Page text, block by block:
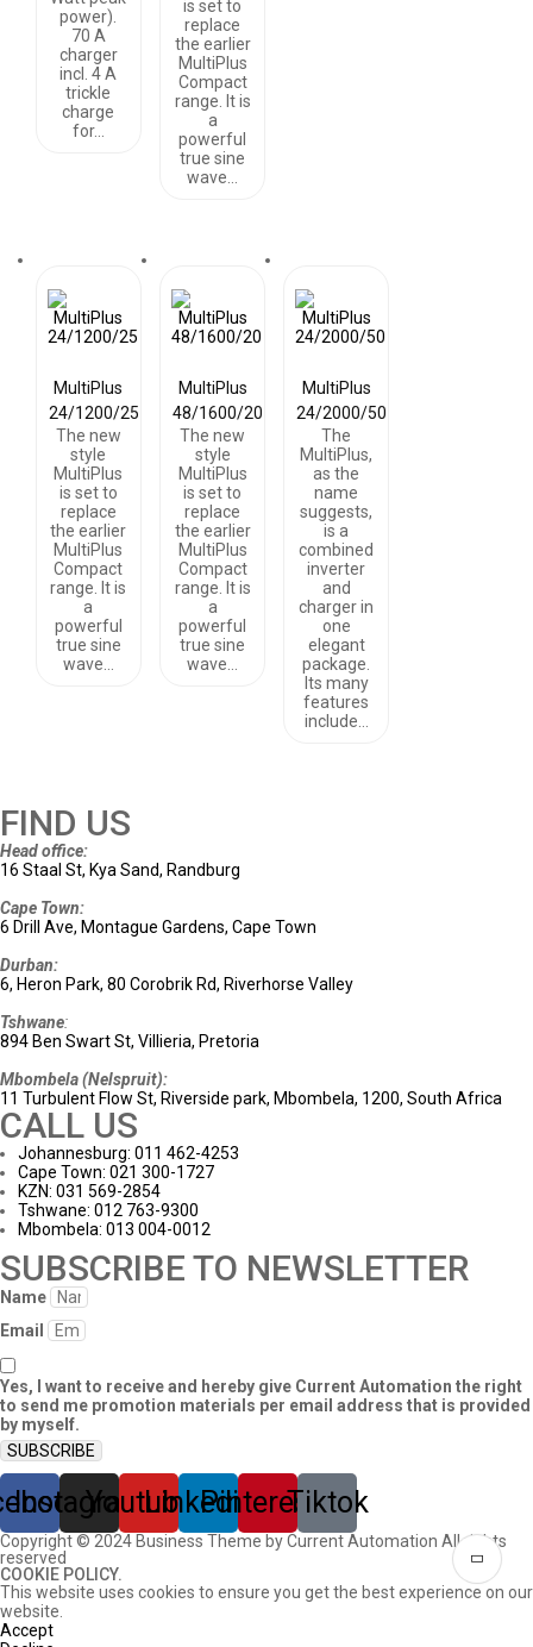
power).
70 A
charger
incl. 4 A
trickle
charge
for…
is set to
replace
the earlier
MultiPlus
Compact
range. It is
a
powerful
true sine
wave…
MultiPlus
24/1200/25
The new
style
MultiPlus
is set to
replace
the earlier
MultiPlus
Compact
range. It is
a
powerful
true sine
wave…
MultiPlus
48/1600/20
The new
style
MultiPlus
is set to
replace
the earlier
MultiPlus
Compact
range. It is
a
powerful
true sine
wave…
MultiPlus
24/2000/50
The
MultiPlus,
as the
name
suggests,
is a
combined
inverter
and
charger in
one
elegant
package.
Its many
features
include…
FIND US
Head office:
16 Staal St, Kya Sand, Randburg
Cape Town:
6 Drill Ave, Montague Gardens, Cape Town
Durban:
6, Heron Park, 80 Corobrik Rd, Riverhorse Valley
Tshwane:
894 Ben Swart St, Villieria, Pretoria
Mbombela (Nelspruit):
11 Turbulent Flow St, Riverside park, Mbombela, 1200, South Africa
CALL US
Johannesburg: 011 462-4253
Cape Town: 021 300-1727
KZN: 031 569-2854
Tshwane: 012 763-9300
Mbombela: 013 004-0012
SUBSCRIBE TO NEWSLETTER
Name
Email
Yes, I want to receive and hereby give Current Automation the right
to send me promotion materials per email address that is provided
by myself.
SUBSCRIBE
Instagram
YoutubeLinkedinPinterestTiktok
Copyright © 2024 Business Theme by Current Automation All rights
reserved
COOKIE POLICY.
This website uses cookies to ensure you get the best experience on our
website.
Accept